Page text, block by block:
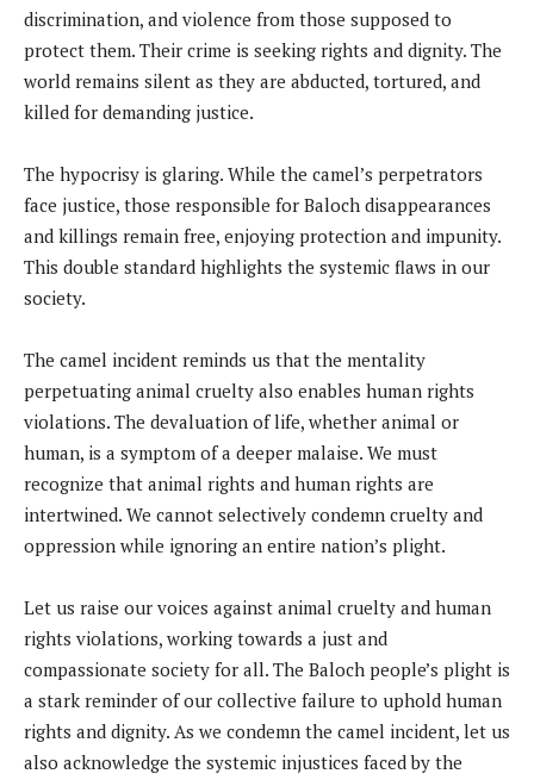
discrimination, and violence from those supposed to
protect them. Their crime is seeking rights and dignity. The
world remains silent as they are abducted, tortured, and
killed for demanding justice.
The hypocrisy is glaring. While the camel’s perpetrators
face justice, those responsible for Baloch disappearances
and killings remain free, enjoying protection and impunity.
This double standard highlights the systemic flaws in our
society.
The camel incident reminds us that the mentality
perpetuating animal cruelty also enables human rights
violations. The devaluation of life, whether animal or
human, is a symptom of a deeper malaise. We must
recognize that animal rights and human rights are
intertwined. We cannot selectively condemn cruelty and
oppression while ignoring an entire nation’s plight.
Let us raise our voices against animal cruelty and human
rights violations, working towards a just and
compassionate society for all. The Baloch people’s plight is
a stark reminder of our collective failure to uphold human
rights and dignity. As we condemn the camel incident, let us
also acknowledge the systemic injustices faced by the